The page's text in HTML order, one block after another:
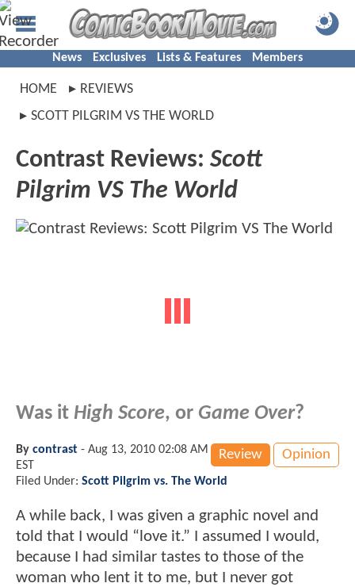
News Exclusives Lists & Features Members
HOME
REVIEWS
SCOTT PILGRIM VS THE WORLD
Contrast Reviews: Scott
Pilgrim VS The World
Was it High Score, or Game Over?
Review Opinion
By contrast - Aug 13, 2010 02:08 AM
EST
Filed Under: Scott Pilgrim vs. The World
A while back, I was given a graphic novel and
told that I would “love it.” I assumed I would,
because I had similar tastes to those of the
woman who lent it to me, but I never got